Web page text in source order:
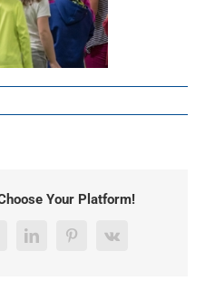
Your Platform!
LinkedInPinterest
Vk